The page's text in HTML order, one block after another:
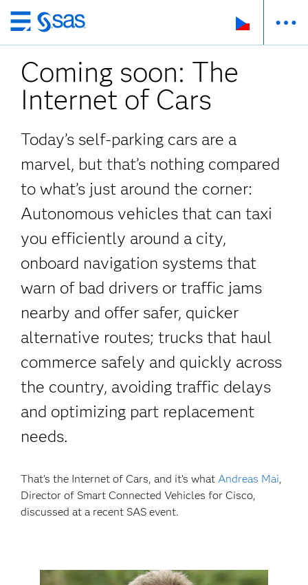
Skip
to
main
content
Coming soon: The
Internet of Cars
Today’s self-parking cars are a
marvel, but that’s nothing compared
to what’s just around the corner:
Autonomous vehicles that can taxi
you efficiently around a city,
onboard navigation systems that
warn of bad drivers or traffic jams
nearby and offer safer, quicker
alternative routes; trucks that haul
commerce safely and quickly across
the country, avoiding traffic delays
and optimizing part replacement
needs.
That’s the Internet of Cars, and it’s whatAndreas Mai,
Director of Smart Connected Vehicles for Cisco,
discussed at a recent SAS event.